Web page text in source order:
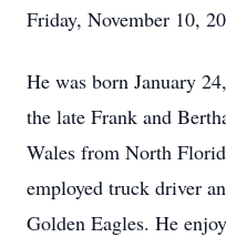
Friday, November 10,
He was born January
the late Frank and
Wales from North
employed truck driver
Golden Eagles. He